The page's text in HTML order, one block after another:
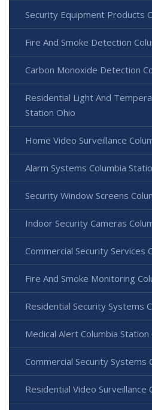
Security Equipment Products
Fire And Smoke Detection
Carbon Monoxide Detection
Residential Light And
Station Ohio
Home Video Surveillance
Alarm Systems Columbia
Security Window Screens
Indoor Security Cameras
Commercial Security Services
Fire And Smoke Monitoring
Residential Security Systems
Medical Alert Columbia Station
Commercial Security Systems
Residential Video Surveillance